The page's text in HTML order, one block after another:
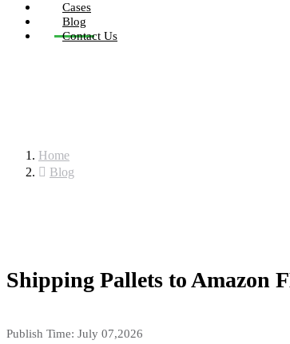
Cases
Blog
Contact Us
Home
Blog
Shipping Pallets to Amazon
Publish Time: July 07,2026